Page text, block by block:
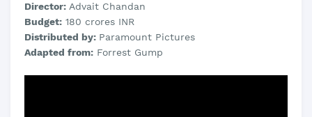
Director: Advait Chandan
Budget: 180 crores INR
Distributed by: Paramount Pictures
Adapted from: Forrest Gump